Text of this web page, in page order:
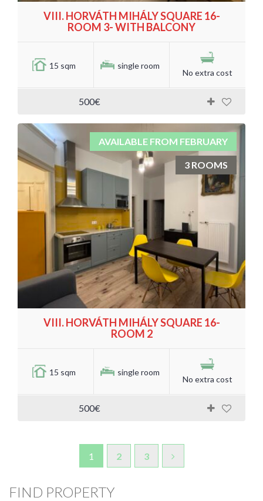
VIII. HORVÁTH MIHÁLY SQUARE 16-
ROOM 3- WITH BALCONY
15 sqm single room
No extra cost
500€
AVAILABLE FROM FEBRUARY
3 ROOMS
VIII. HORVÁTH MIHÁLY SQUARE 16-
ROOM 2
15 sqm single room
No extra cost
500€
1 2 3
FIND PROPERTY